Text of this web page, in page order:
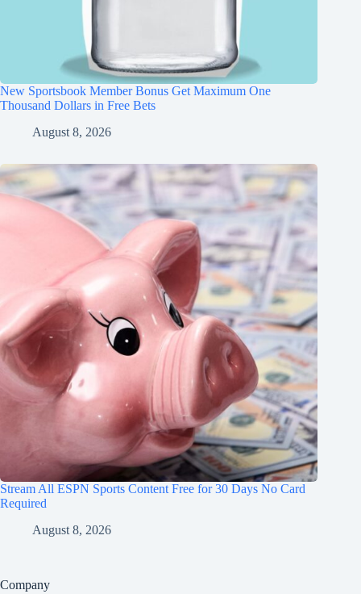
New Sportsbook Member Bonus Get Maximum One
Thousand Dollars in Free Bets
August 8, 2026
Stream All ESPN Sports Content Free for 30 Days No Card
Required
August 8, 2026
Company